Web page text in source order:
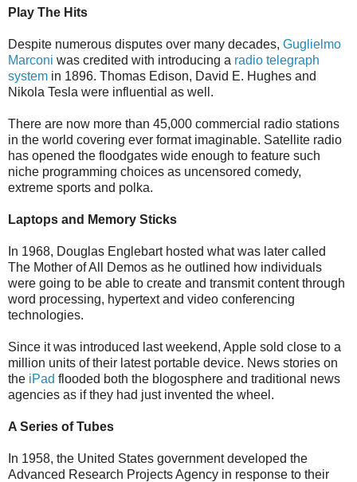
Play The Hits
Despite numerous disputes over many decades, Guglielmo
Marconi was credited with introducing a radio telegraph
system in 1896. Thomas Edison, David E. Hughes and
Nikola Tesla were influential as well.
There are now more than 45,000 commercial radio stations
in the world covering ever format imaginable. Satellite radio
has opened the floodgates wide enough to feature such
niche programming choices as uncensored comedy,
extreme sports and polka.
Laptops and Memory Sticks
In 1968, Douglas Englebart hosted what was later called
The Mother of All Demos as he outlined how individuals
were going to be able to create and transmit content through
word processing, hypertext and video conferencing
technologies.
Since it was introduced last weekend, Apple sold close to a
million units of their latest portable device. News stories on
the iPad flooded both the blogosphere and traditional news
agencies as if they had just invented the wheel.
A Series of Tubes
In 1958, the United States government developed the
Advanced Research Projects Agency in response to their